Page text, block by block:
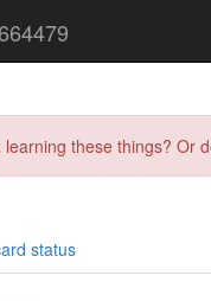
these things?
status